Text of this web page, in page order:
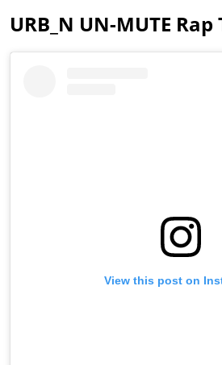
URB_N UN-MUTE
View this post on